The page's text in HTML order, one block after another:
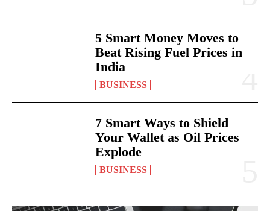
5 Smart Money Moves to
Beat Rising Fuel Prices in
India
BUSINESS
7 Smart Ways to Shield
Your Wallet as Oil Prices
Explode
BUSINESS